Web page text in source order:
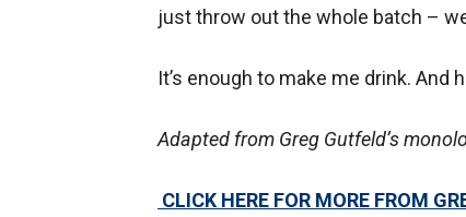
just throw out the whole batch –
It’s enough to make me drink. And
Adapted from Greg Gutfeld’s
CLICK HERE FOR MORE FROM